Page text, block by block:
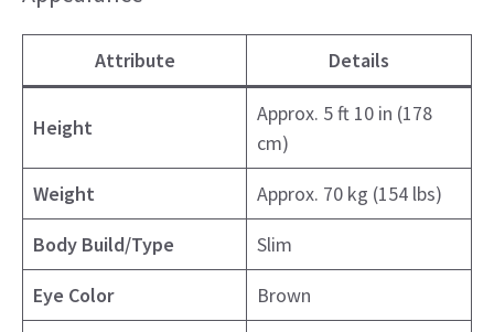
Attribute Details
Height
Approx. 5 ft 10 in (178
cm)
Weight
Approx. 70 kg (154 lbs)
Body Build/Type
Slim
Eye Color
Brown